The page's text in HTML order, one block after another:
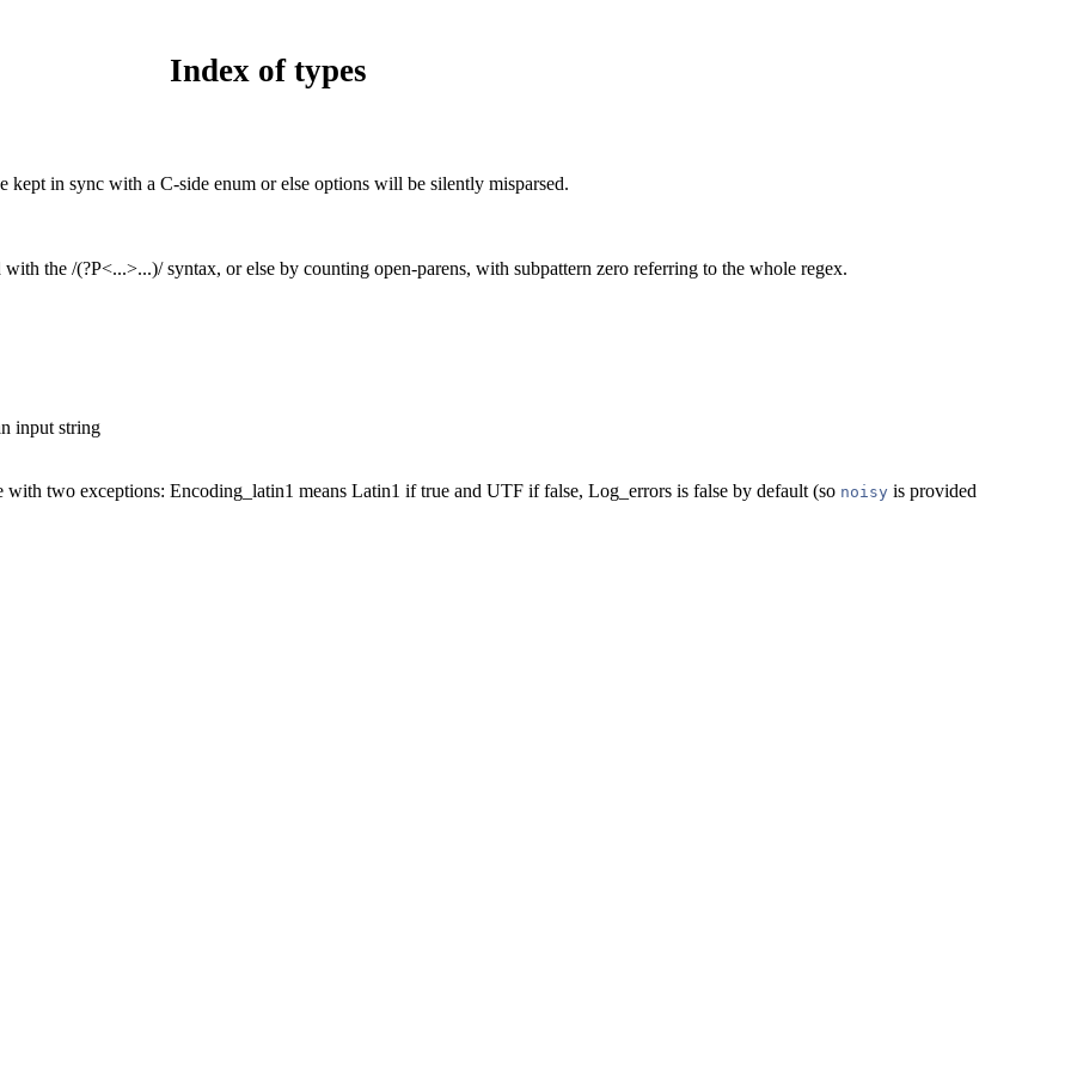
Index of types
kept in sync with a C-side enum or else options will be silently misparsed.
the /(?P<...>...)/ syntax, or else by counting open-parens, with subpattern zero referring to the whole regex.
input string
with two exceptions: Encoding_latin1 means Latin1 if true and UTF if false, Log_errors is false by default (so noisy is provided